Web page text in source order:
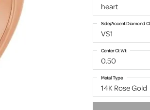
heart
VS1
Side/Accent Diamond
0.50
Center Ct Wt
14K Rose Gold
Metal Type